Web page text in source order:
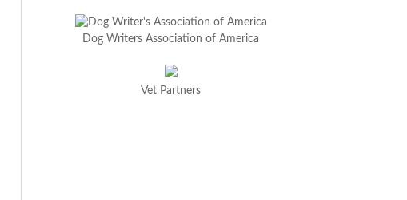
Dog Writers Association of America
Vet Partners